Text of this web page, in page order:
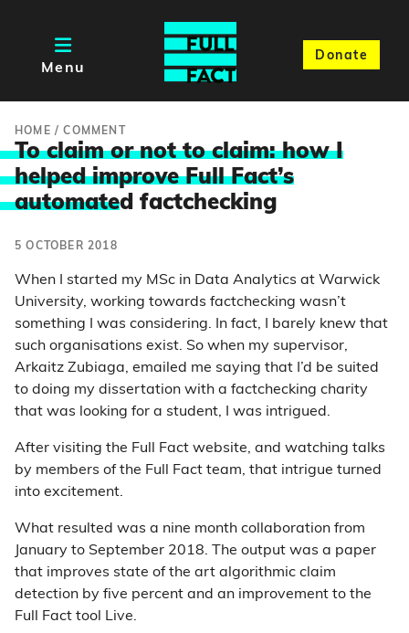
Menu
Donate
HOME /COMMENT
To claim or not to claim: how I
helped improve Full Fact’s
automated factchecking
5 OCTOBER 2018
When I started my MSc in Data Analytics at Warwick
University, working towards factchecking wasn’t
something I was considering. In fact, I barely knew that
such organisations exist. So when my supervisor,
Arkaitz Zubiaga, emailed me saying that I’d be suited
to doing my dissertation with a factchecking charity
that was looking for a student, I was intrigued.
After visiting the Full Fact website, and watching talks
by members of the Full Fact team, that intrigue turned
into excitement.
What resulted was a nine month collaboration from
January to September 2018. The output was a paper
that improves state of the art algorithmic claim
detection by five percent and an improvement to the
Full Fact tool Live.